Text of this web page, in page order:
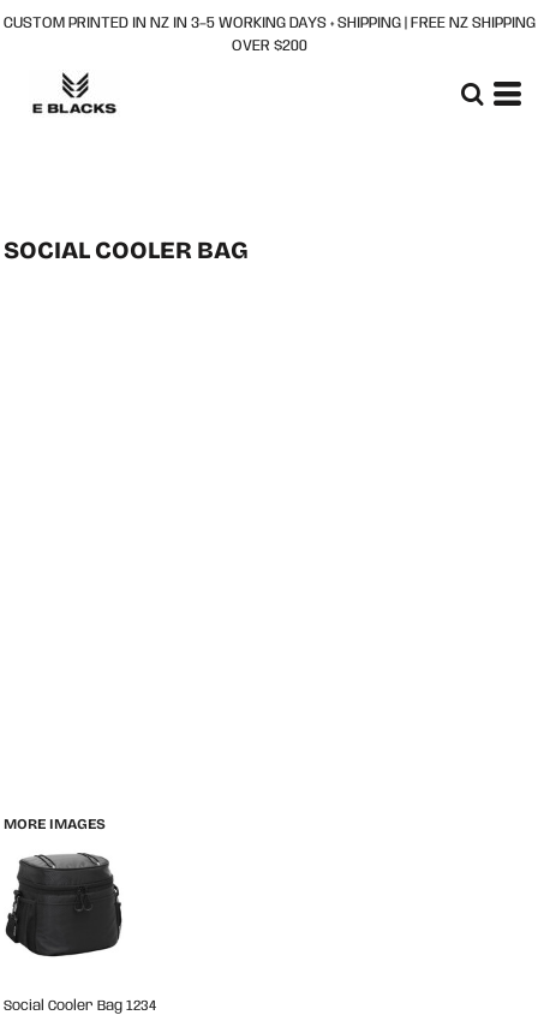
CUSTOM PRINTED IN NZ IN 3–5 WORKING DAYS + SHIPPING | FREE NZ SHIPPING
OVER $200
SOCIAL COOLER BAG
MORE IMAGES
Social Cooler Bag 1234